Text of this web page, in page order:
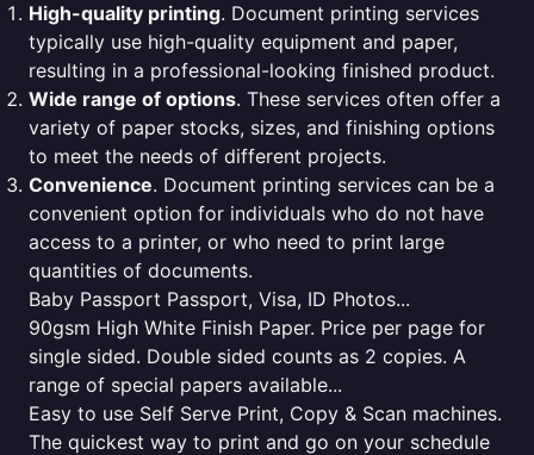
High-quality printing. Document printing services
typically use high-quality equipment and paper,
resulting in a professional-looking finished product.
Wide range of options. These services often offer a
variety of paper stocks, sizes, and finishing options
to meet the needs of different projects.
Convenience. Document printing services can be a
convenient option for individuals who do not have
access to a printer, or who need to print large
quantities of documents.
Baby Passport Passport, Visa, ID Photos...
90gsm High White Finish Paper. Price per page for
single sided. Double sided counts as 2 copies. A
range of special papers available...
Easy to use Self Serve Print, Copy & Scan machines.
The quickest way to print and go on your schedule